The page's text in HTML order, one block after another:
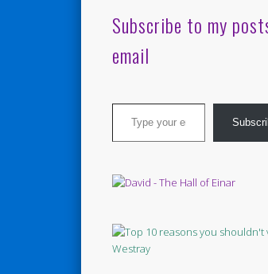
Subscribe to my
email
Type your email…